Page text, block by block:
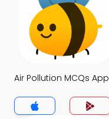
Air Pollution MCQs App